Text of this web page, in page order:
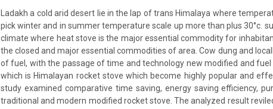
Ladakh a cold arid desert lie in the lap of trans Himalaya where
pick winter and in summer temperature scale up more than plus 30°c.
climate where heat stove is the major essential commodity for
the closed and major essential commodities of area. Cow dung and
of fuel, with the passage of time and technology new modified and
which is Himalayan rocket stove which become highly popular and
study examined comparative time saving, energy saving efficiency,
traditional and modern modified rocket stove. The analyzed result